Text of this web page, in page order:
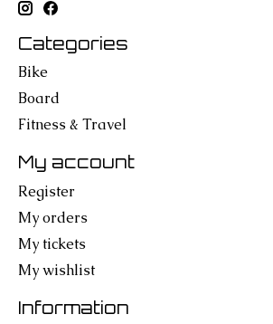
Categories
Bike
Board
Fitness & Travel
My account
Register
My orders
My tickets
My wishlist
Information